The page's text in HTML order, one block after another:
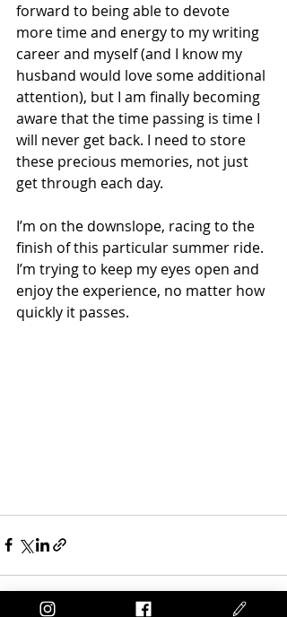
forward to being able to devote
more time and energy to my writing
career and myself (and I know my
husband would love some additional
attention), but I am finally becoming
aware that the time passing is time I
will never get back. I need to store
these precious memories, not just
get through each day.
I’m on the downslope, racing to the
finish of this particular summer ride.
I’m trying to keep my eyes open and
enjoy the experience, no matter how
quickly it passes.